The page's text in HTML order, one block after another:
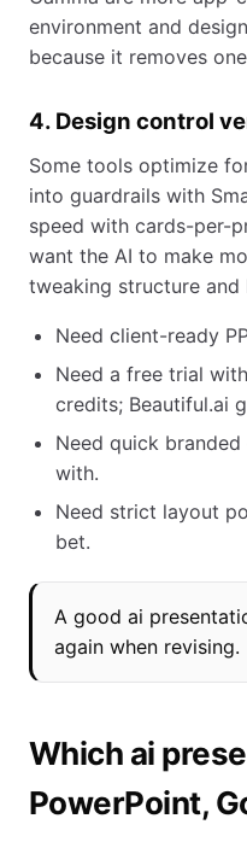
environment and
because it removes
4. Design control
Some tools optimize
into guardrails with
speed with cards-per-
want the AI to make
tweaking structure
Need client-ready
Need a free trial
credits; Beautiful.ai
Need quick
with.
Need strict layout
bet.
A good ai
again when revising.
Which ai
PowerPoint,